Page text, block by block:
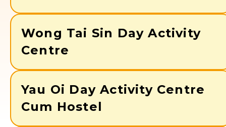
Wong Tai Sin Day Activity
Centre
Yau Oi Day Activity Centre
Cum Hostel